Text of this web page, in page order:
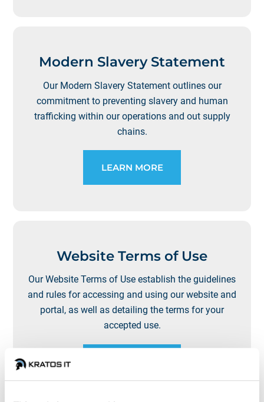
Modern Slavery Statement
Our Modern Slavery Statement outlines our
commitment to preventing slavery and human
trafficking within our operations and out supply
chains.
LEARN MORE
Website Terms of Use
Our Website Terms of Use establish the guidelines
and rules for accessing and using our website and
portal, as well as detailing the terms for your
accepted use.